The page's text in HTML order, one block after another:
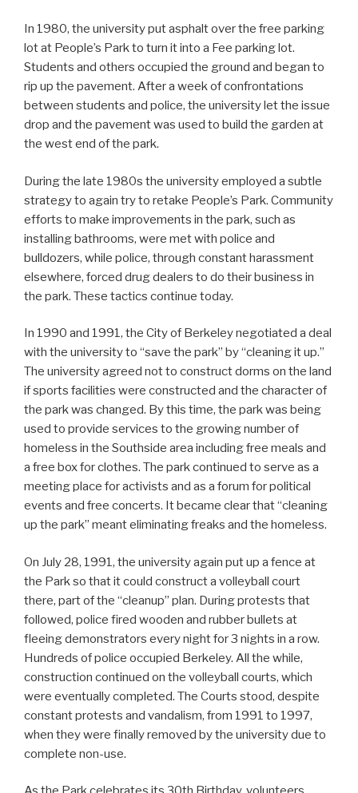
In 1980, the university put asphalt over the free parking
lot at People’s Park to turn it into a Fee parking lot.
Students and others occupied the ground and began to
rip up the pavement. After a week of confrontations
between students and police, the university let the issue
drop and the pavement was used to build the garden at
the west end of the park.
During the late 1980s the university employed a subtle
strategy to again try to retake People’s Park. Community
efforts to make improvements in the park, such as
installing bathrooms, were met with police and
bulldozers, while police, through constant harassment
elsewhere, forced drug dealers to do their business in
the park. These tactics continue today.
In 1990 and 1991, the City of Berkeley negotiated a deal
with the university to “save the park” by “cleaning it up.”
The university agreed not to construct dorms on the land
if sports facilities were constructed and the character of
the park was changed. By this time, the park was being
used to provide services to the growing number of
homeless in the Southside area including free meals and
a free box for clothes. The park continued to serve as a
meeting place for activists and as a forum for political
events and free concerts. It became clear that “cleaning
up the park” meant eliminating freaks and the homeless.
On July 28, 1991, the university again put up a fence at
the Park so that it could construct a volleyball court
there, part of the “cleanup” plan. During protests that
followed, police fired wooden and rubber bullets at
fleeing demonstrators every night for 3 nights in a row.
Hundreds of police occupied Berkeley. All the while,
construction continued on the volleyball courts, which
were eventually completed. The Courts stood, despite
constant protests and vandalism, from 1991 to 1997,
when they were finally removed by the university due to
complete non-use.